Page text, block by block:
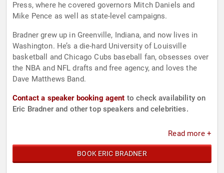
Press, where he covered governors Mitch Daniels and
Mike Pence as well as state-level campaigns.
Bradner grew up in Greenville, Indiana, and now lives in
Washington. He’s a die-hard University of Louisville
basketball and Chicago Cubs baseball fan, obsesses over
the NBA and NFL drafts and free agency, and loves the
Dave Matthews Band.
Contact a speaker booking agent to check availability on
Eric Bradner and other top speakers and celebrities.
Read more +
BOOK ERIC BRADNER